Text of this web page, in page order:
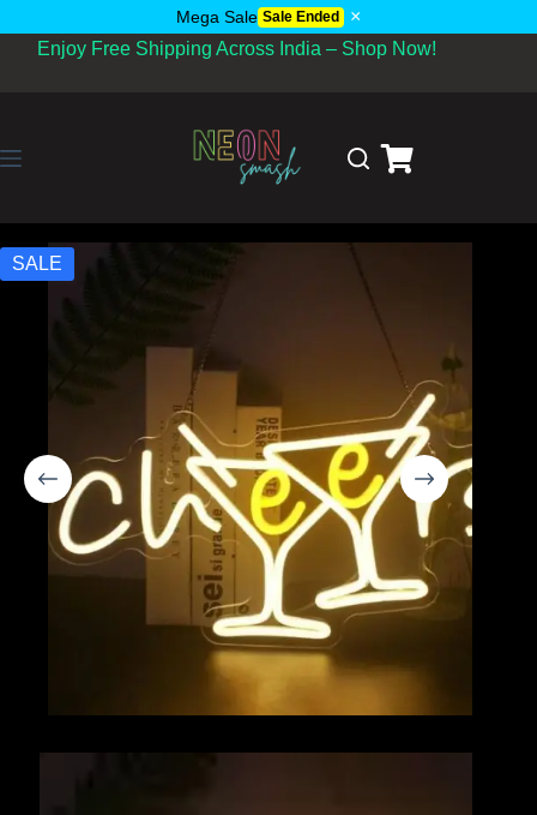
Mega Sale Sale Ended
×
Enjoy Free Shipping Across India – Shop Now!
SALE